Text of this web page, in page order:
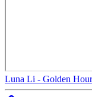
Luna Li - Golden